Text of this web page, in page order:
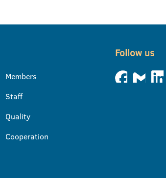
Members
Staff
Quality
Cooperation
Follow us